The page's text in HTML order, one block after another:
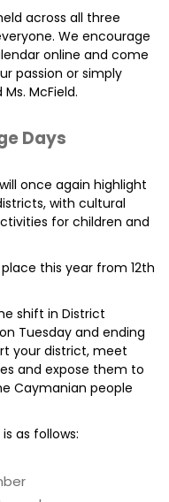
across all three
We encourage
online and come
passion or simply
McField.
Days
once again highlight
with cultural
for children and
this year from 12th
shift in District
Tuesday and ending
your district, meet
and expose them to
Caymanian people
as follows: